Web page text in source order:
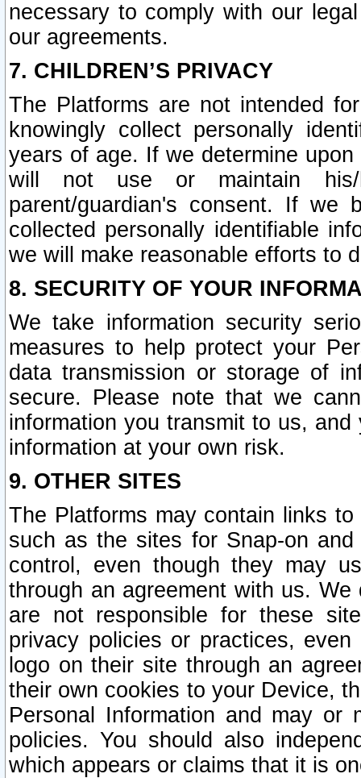
necessary to comply with our
our agreements.
7. CHILDREN’S PRIVACY
The Platforms are not intended
knowingly collect personally
years of age. If we determine
will not use or maintain his/
parent/guardian's consent. If we
collected personally identifiable
we will make reasonable efforts to
8. SECURITY OF YOUR
We take information security
measures to help protect your
data transmission or storage of
secure. Please note that we
information you transmit to us,
information at your own risk.
9. OTHER SITES
The Platforms may contain links
such as the sites for Snap-on
control, even though they may
through an agreement with us.
are not responsible for these
privacy policies or practices,
logo on their site through an
their own cookies to your Device,
Personal Information and may or
policies. You should also
which appears or claims that it is